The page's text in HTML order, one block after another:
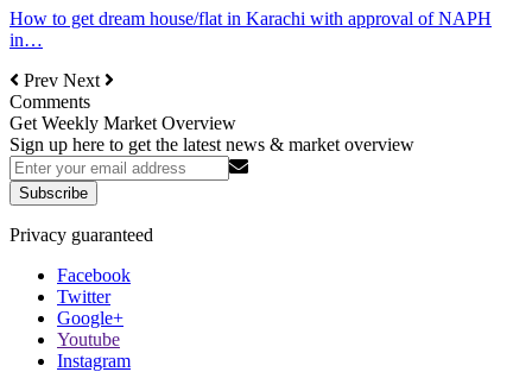
How to get dream house/flat in Karachi with approval of NAPH
in…
Prev Next
Comments
Get Weekly Market Overview
Sign up here to get the latest news & market overview
Subscribe
Privacy guaranteed
Facebook
Twitter
Google+
Youtube
Instagram